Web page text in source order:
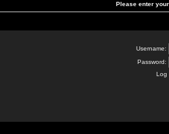
Please enter
Username:
Password:
Log